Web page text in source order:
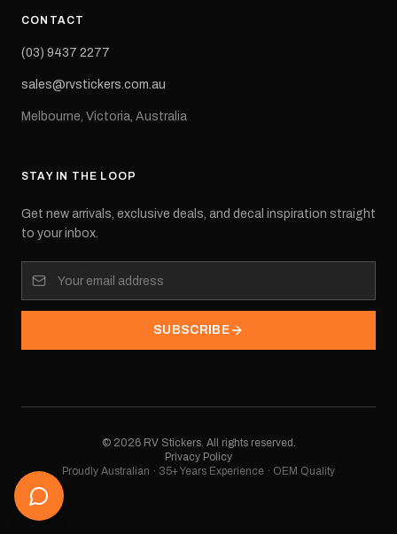
CONTACT
(03) 9437 2277
sales@rvstickers.com.au
Melbourne, Victoria, Australia
STAY IN THE LOOP
Get new arrivals, exclusive deals, and decal inspiration straight
to your inbox.
SUBSCRIBE
© 2026RV Stickers. All rights reserved.
Privacy Policy
Proudly Australian · 35+ Years Experience · OEM Quality